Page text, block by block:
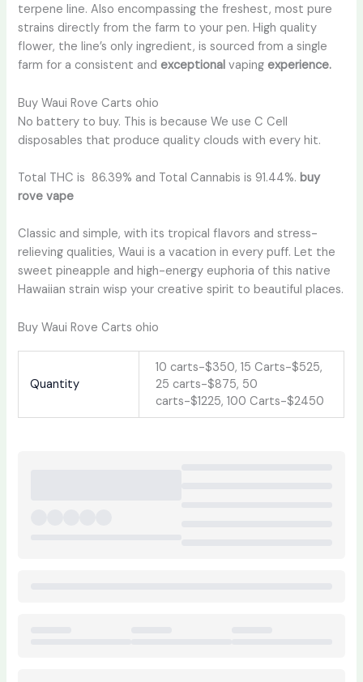
terpene line. Also encompassing the freshest, most pure
strains directly from the farm to your pen. High quality
flower, the line’s only ingredient, is sourced from a single
farm for a consistent andexceptional vapingexperience.
Buy Waui Rove Carts ohio
No battery to buy. This is because We use C Cell
disposables that produce quality clouds with every hit.
Total THC is 86.39% and Total Cannabis is 91.44%.buy
rove vape
Classic and simple, with its tropical flavors and stress-
relieving qualities, Waui is a vacation in every puff. Let the
sweet pineapple and high-energy euphoria of this native
Hawaiian strain wisp your creative spirit to beautiful places.
Buy Waui Rove Carts ohio
Quantity
10 carts-$350, 15 Carts-$525,
25 carts-$875, 50
carts-$1225, 100 Carts-$2450